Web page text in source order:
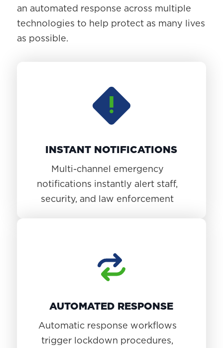
an automated response across multiple
technologies to help protect as many lives
as possible.
INSTANT NOTIFICATIONS
Multi-channel emergency
notifications instantly alert staff,
security, and law enforcement
AUTOMATED RESPONSE
Automatic response workflows
trigger lockdown procedures,